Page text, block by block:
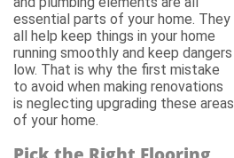
essential parts of your home. They
all help keep things in your home
running smoothly and keep dangers
low. That is why the first mistake
to avoid when making renovations
is neglecting upgrading these areas
of your home.